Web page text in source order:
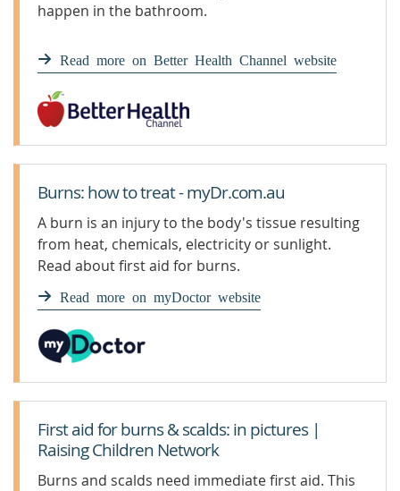
happen in the bathroom.
Read more on Better Health Channel website
Burns: how to treat - myDr.com.au
A burn is an injury to the body's tissue resulting
from heat, chemicals, electricity or sunlight.
Read about first aid for burns.
Read more on myDoctor website
First aid for burns & scalds: in pictures |
Raising Children Network
Burns and scalds need immediate first aid. This